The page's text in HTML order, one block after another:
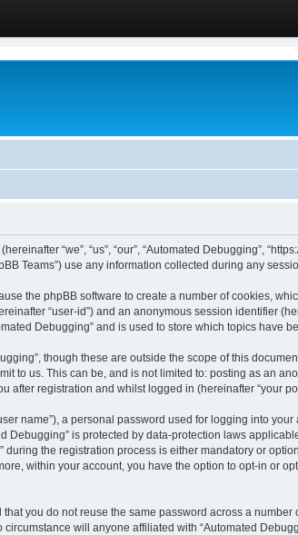
“we”, “us”, “our”, “Automated Debugging”,
Teams”) use any information collected during any
the phpBB software to create a number of cookies,
“user-id”) and an anonymous session identifier
Debugging” and is used to store which topics have
though these are outside the scope of this
to us. This can be, and is not limited to: posting as an
after registration and whilst logged in (hereinafter “your
name”), a personal password used for logging into
is protected by data-protection laws
the registration process is either mandatory or
within your account, you have the option to opt-in or
you do not reuse the same password across a
will anyone affiliated with “Automated